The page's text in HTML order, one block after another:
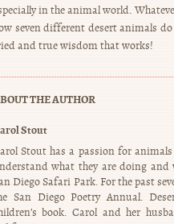
in the animal world.
seven different desert animals
and true wisdom that works!
THE AUTHOR
Stout
Stout has a passion for
what they are doing and
Diego Safari Park. For the past
San Diego Poetry Annual.
book. Carol and her